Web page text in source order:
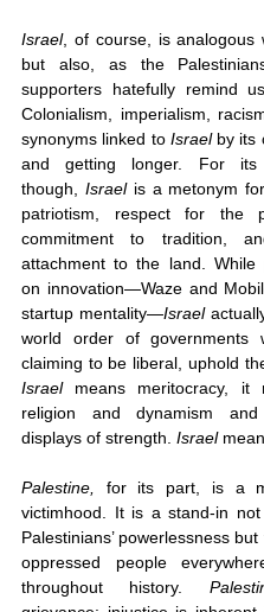
Israel, of course, is analogous
but also, as the
supporters hatefully remind
Colonialism, imperialism,
synonyms linked to Israel by its
and getting longer. For its
though, Israel is a metonym
patriotism, respect for the
commitment to tradition,
attachment to the land. While
on innovation—Waze and
startup mentality—Israel
world order of governments
Israel means meritocracy, it
religion and dynamism and
displays of strength. Israel
Palestine,
for its part, is a
victimhood. It is a stand-in
Palestinians’ powerlessness
oppressed people
throughout history.